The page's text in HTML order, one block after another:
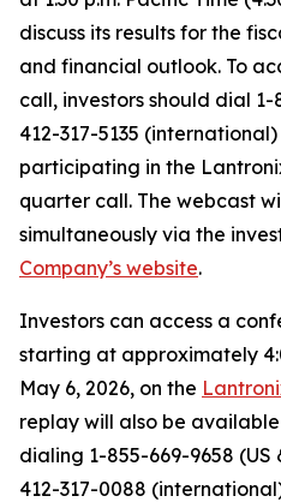
discuss its results for the
and financial outlook. To
call, investors should dial 1-
412-317-5135
participating in the
quarter call. The webcast
simultaneously via the
Company’s website.
Investors can access a
starting at approximately
May 6, 2026, on the
replay will also be
dialing 1-855-669-9658
412-317-0088